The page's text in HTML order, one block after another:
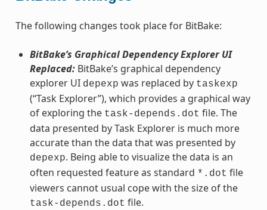
The following changes took place for BitBake:
BitBake’s Graphical Dependency Explorer UI
Replaced:BitBake’s graphical dependency
explorer UI depexp was replaced by taskexp
(“Task Explorer”), which provides a graphical way
of exploring the task-depends.dot file. The
data presented by Task Explorer is much more
accurate than the data that was presented by
depexp. Being able to visualize the data is an
often requested feature as standard *.dot file
viewers cannot usual cope with the size of the
task-depends.dot file.